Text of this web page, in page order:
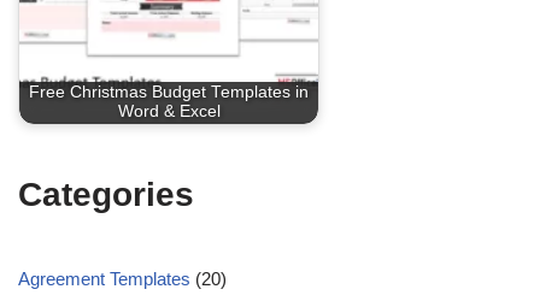
Free Christmas Budget Templates in
Word & Excel
Categories
Agreement Templates (20)